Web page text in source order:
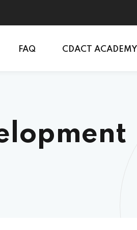
FAQ CDACT ACADEMY